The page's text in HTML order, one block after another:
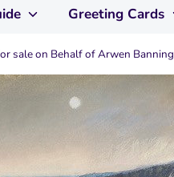
Greeting Cards
sale on Behalf of Arwen Banning